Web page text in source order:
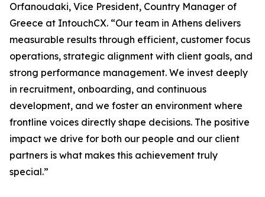
Orfanoudaki, Vice President, Country Manager of
Greece at IntouchCX. “Our team in Athens delivers
measurable results through efficient, customer focus
operations, strategic alignment with client goals, and
strong performance management. We invest deeply
in recruitment, onboarding, and continuous
development, and we foster an environment where
frontline voices directly shape decisions. The positive
impact we drive for both our people and our client
partners is what makes this achievement truly
special.”